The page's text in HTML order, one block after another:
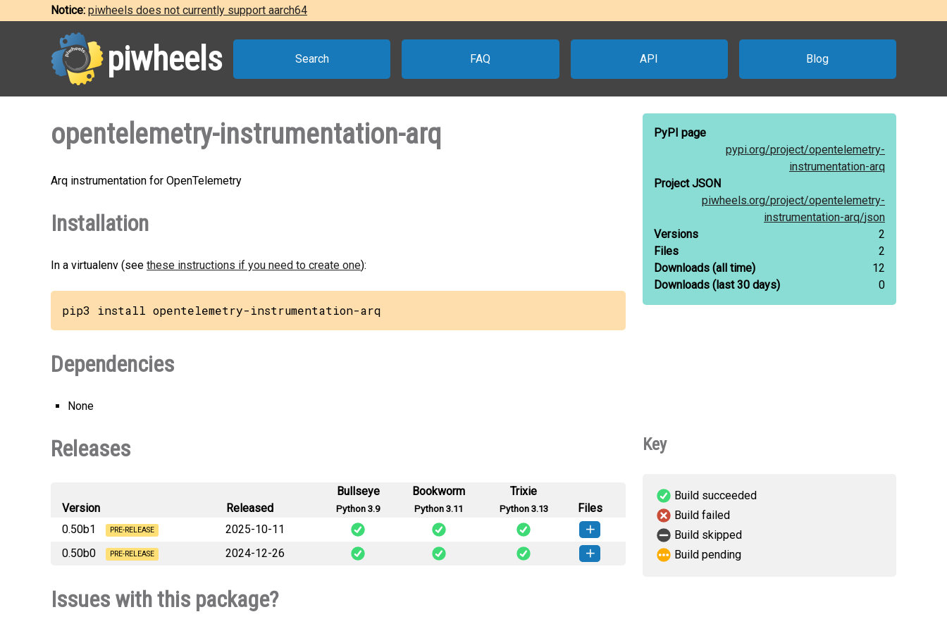
Notice: piwheels does not currently support aarch64
piwheels Search FAQ API Blog
opentelemetry-instrumentation-arq
Arq instrumentation for OpenTelemetry
Installation
In a virtualenv (see these instructions if you need to create one):
pip3 install opentelemetry-instrumentation-arq
Dependencies
None
PyPI page
pypi.org/project/opentelemetry-
instrumentation-arq
Project JSON
piwheels.org/project/opentelemetry-
instrumentation-arq/json
Versions
2
Files
2
Downloads (all time)
12
Downloads (last 30 days) 0
Releases
Version Released
Bullseye
Python 3.9
Bookworm
Python 3.11
Trixie
Python 3.13
Files
0.50b1
PRE-RELEASE
2025-10-11
opentelemetry_instrumentation_arq-0.50b1-py3-none-any.whl
How to install this version
0.50b0 PRE-RELEASE
2024-12-26
Issues with this package?
Key
Build succeeded
Build failed
Build skipped
Build pending